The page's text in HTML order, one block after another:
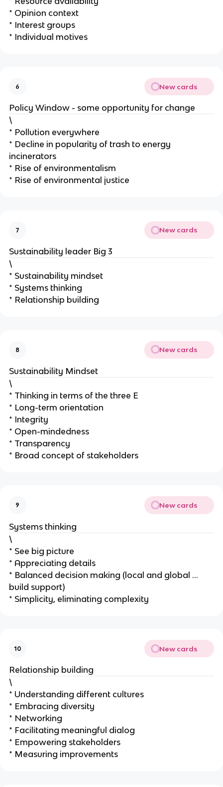
* Opinion context
* Interest groups
* Individual motives
6 New cards
Policy Window - some opportunity for change
\
* Pollution everywhere
* Decline in popularity of trash to energy
incinerators
* Rise of environmentalism
* Rise of environmental justice
7 New cards
Sustainability leader Big 3
\
* Sustainability mindset
* Systems thinking
* Relationship building
8 New cards
Sustainability Mindset
\
* Thinking in terms of the three E
* Long-term orientation
* Integrity
* Open-mindedness
* Transparency
* Broad concept of stakeholders
9 New cards
Systems thinking
\
* See big picture
* Appreciating details
* Balanced decision making (local and global …
build support)
* Simplicity, eliminating complexity
10 New cards
Relationship building
\
* Understanding different cultures
* Embracing diversity
* Networking
* Facilitating meaningful dialog
* Empowering stakeholders
* Measuring improvements